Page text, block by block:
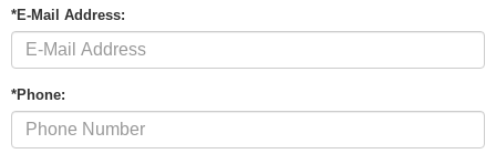
*E-Mail Address:
*Phone: